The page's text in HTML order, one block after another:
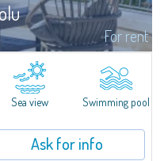
For rent
villas, just 100 meters
of coastline, with
Park of Tavolara.Elegant and...
Sea view Swimming pool
Ask for info